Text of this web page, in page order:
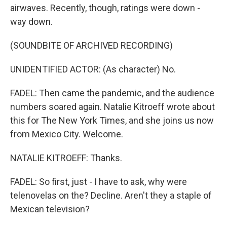
airwaves. Recently, though, ratings were down -
way down.
(SOUNDBITE OF ARCHIVED RECORDING)
UNIDENTIFIED ACTOR: (As character) No.
FADEL: Then came the pandemic, and the audience
numbers soared again. Natalie Kitroeff wrote about
this for The New York Times, and she joins us now
from Mexico City. Welcome.
NATALIE KITROEFF: Thanks.
FADEL: So first, just - I have to ask, why were
telenovelas on the? Decline. Aren't they a staple of
Mexican television?